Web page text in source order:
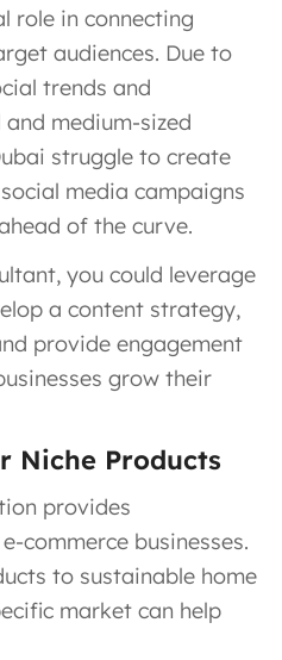
role in connecting
audiences. Due to
trends and
medium-sized
struggle to create
media campaigns
of the curve.
you could leverage
a content strategy,
provide engagement
grow their
Niche Products
provides
commerce businesses.
to sustainable home
market can help